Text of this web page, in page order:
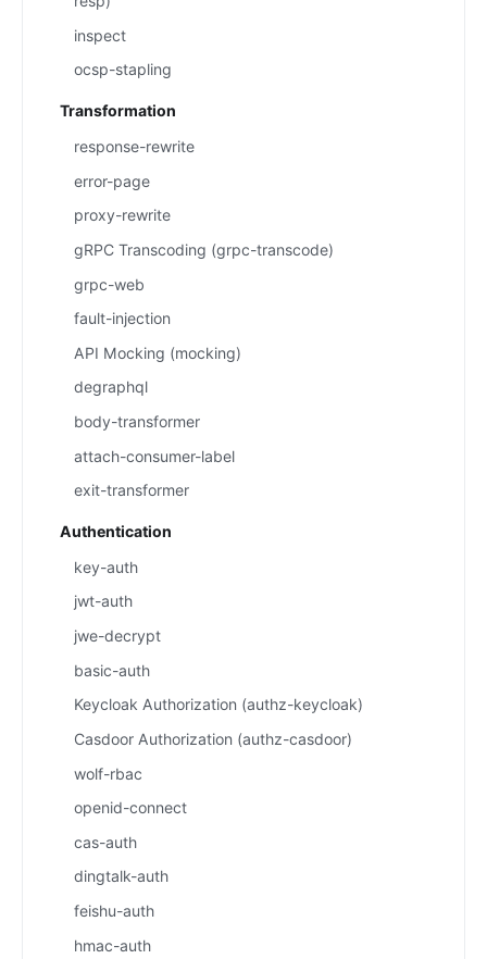
inspect
ocsp-stapling
Transformation
response-rewrite
error-page
proxy-rewrite
gRPC Transcoding (grpc-transcode)
grpc-web
fault-injection
API Mocking (mocking)
degraphql
body-transformer
attach-consumer-label
exit-transformer
Authentication
key-auth
jwt-auth
jwe-decrypt
basic-auth
Keycloak Authorization (authz-keycloak)
Casdoor Authorization (authz-casdoor)
wolf-rbac
openid-connect
cas-auth
dingtalk-auth
feishu-auth
hmac-auth